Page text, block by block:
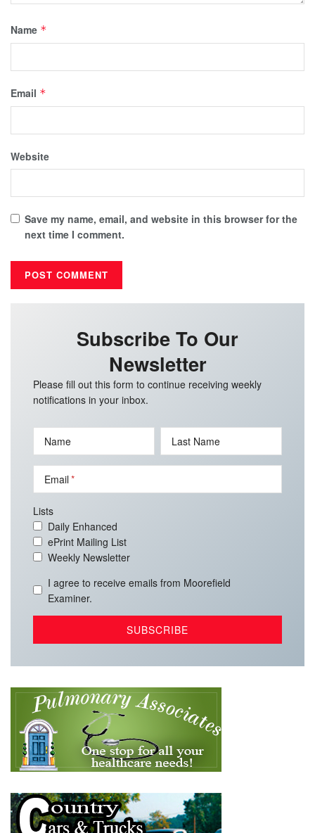
Name *
Email *
Website
Save my name, email, and website in this browser for the
next time I comment.
Subscribe To Our
Newsletter
Please fill out this form to continue receiving weekly
notifications in your inbox.
Name Last Name
Email
Lists
Daily Enhanced
ePrint Mailing List
Weekly Newsletter
I agree to receive emails from Moorefield
Examiner.